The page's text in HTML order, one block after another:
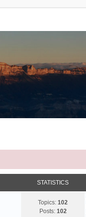
STATISTICS
Topics: 102
Posts: 102